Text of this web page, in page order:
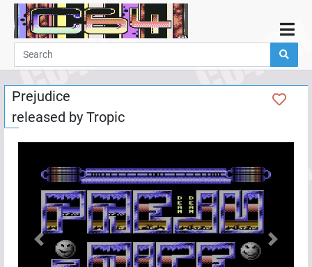
Home
Demos
Parties
Links
Programming
Guestbook
Add
User
Help
Prejudice
released by Tropic
Previous Next